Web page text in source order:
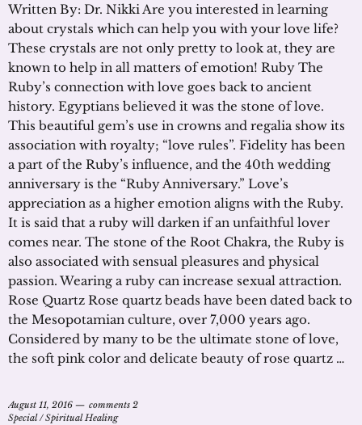
Written By: Dr. Nikki Are you interested in learning
about crystals which can help you with your love life?
These crystals are not only pretty to look at, they are
known to help in all matters of emotion! Ruby The
Ruby’s connection with love goes back to ancient
history. Egyptians believed it was the stone of love.
This beautiful gem’s use in crowns and regalia show its
association with royalty; “love rules”. Fidelity has been
a part of the Ruby’s influence, and the 40th wedding
anniversary is the “Ruby Anniversary.” Love’s
appreciation as a higher emotion aligns with the Ruby.
It is said that a ruby will darken if an unfaithful lover
comes near. The stone of the Root Chakra, the Ruby is
also associated with sensual pleasures and physical
passion. Wearing a ruby can increase sexual attraction.
Rose Quartz Rose quartz beads have been dated back to
the Mesopotamian culture, over 7,000 years ago.
Considered by many to be the ultimate stone of love,
the soft pink color and delicate beauty of rose quartz …
August 11, 2016
comments 2
Special/Spiritual Healing